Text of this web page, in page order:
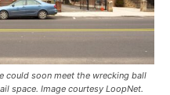
could soon meet the wrecking ball
space. Image courtesy LoopNet.